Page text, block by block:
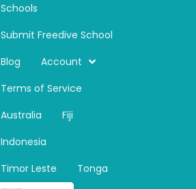
Schools
Submit Freedive School
Blog
Account
Terms of Service
Australia
Fiji
Indonesia
Timor Leste
Tonga